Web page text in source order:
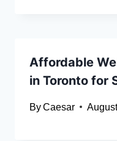
Affordable
in Toronto for
ByCaesar